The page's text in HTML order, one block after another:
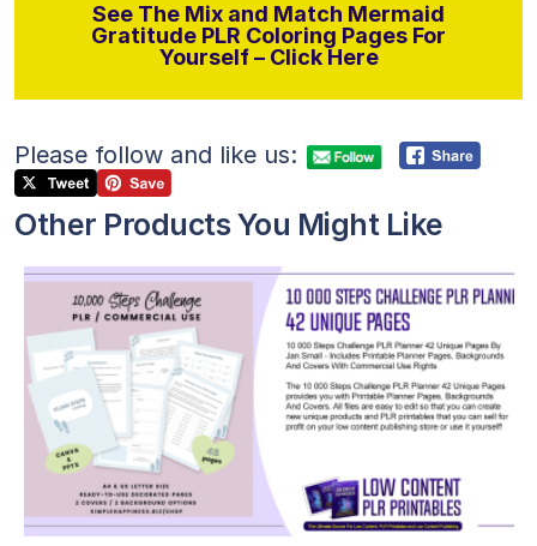
See The Mix and Match Mermaid
Gratitude PLR Coloring Pages For
Yourself – Click Here
Please follow and like us:
Other Products You Might Like
View Details
Visit Supplier